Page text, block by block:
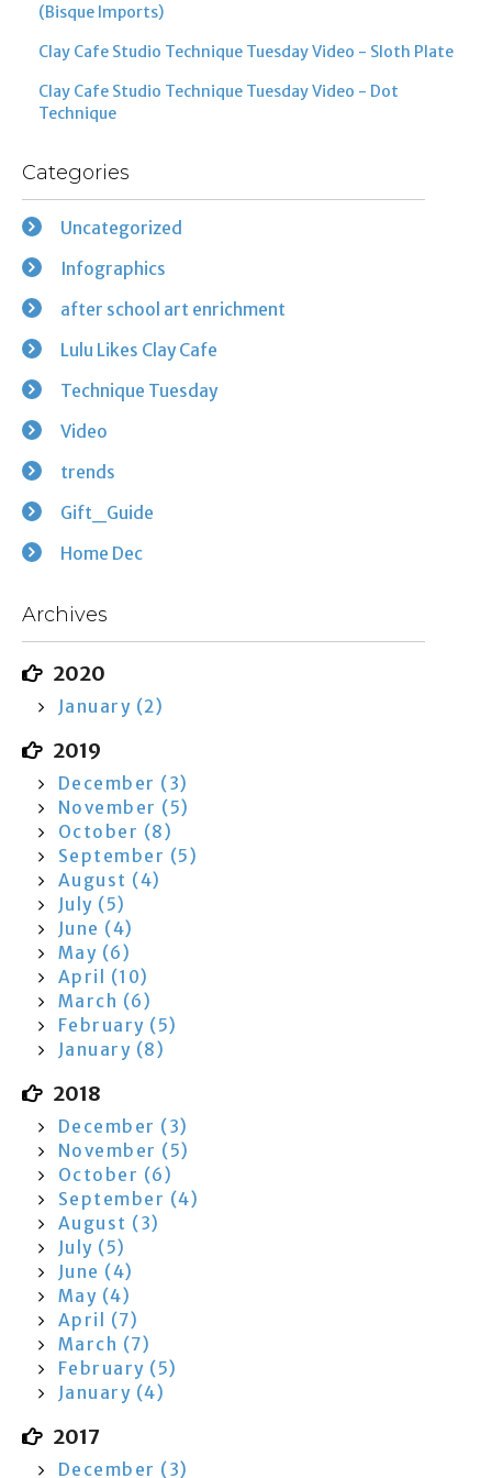
(Bisque Imports)
Clay Cafe Studio Technique Tuesday Video - Sloth Plate
Clay Cafe Studio Technique Tuesday Video - Dot
Technique
Categories
Uncategorized
Infographics
after school art enrichment
Lulu Likes Clay Cafe
Technique Tuesday
Video
trends
Gift_Guide
Home Dec
Archives
2020
January (2)
2019
December (3)
November (5)
October (8)
September (5)
August (4)
July (5)
June (4)
May (6)
April (10)
March (6)
February (5)
January (8)
2018
December (3)
November (5)
October (6)
September (4)
August (3)
July (5)
June (4)
May (4)
April (7)
March (7)
February (5)
January (4)
2017
December (3)